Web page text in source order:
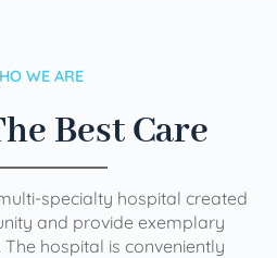
WE ARE
Best Care
specialty hospital created
and provide exemplary
hospital is conveniently